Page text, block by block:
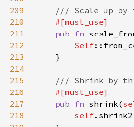
209
210
211
pub fn
212
Self
213
214
215
216
217
pub fn shrink(
218
self